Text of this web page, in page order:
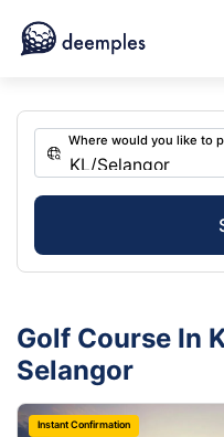
Golf Course In
Selangor
Instant Confirmation